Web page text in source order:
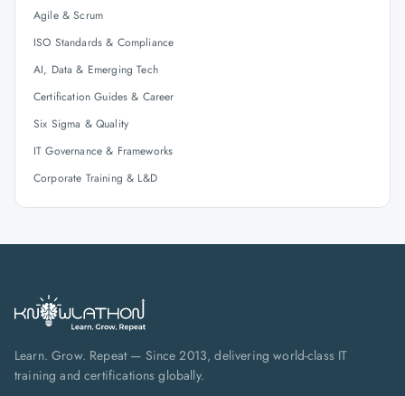
Agile & Scrum
ISO Standards & Compliance
AI, Data & Emerging Tech
Certification Guides & Career
Six Sigma & Quality
IT Governance & Frameworks
Corporate Training & L&D
Learn. Grow. Repeat — Since 2013, delivering world-class IT
training and certifications globally.